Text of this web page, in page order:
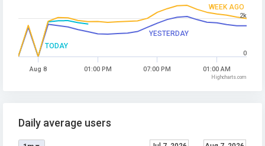
TODAY
YESTERDAY
WEEK AGO
Aug 8 01:00 PM 07:00 PM 01:00 AM
0
2k
Highcharts.com
Daily average users